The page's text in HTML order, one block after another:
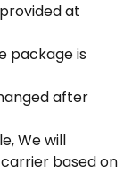
at
package is
after
We will
based on